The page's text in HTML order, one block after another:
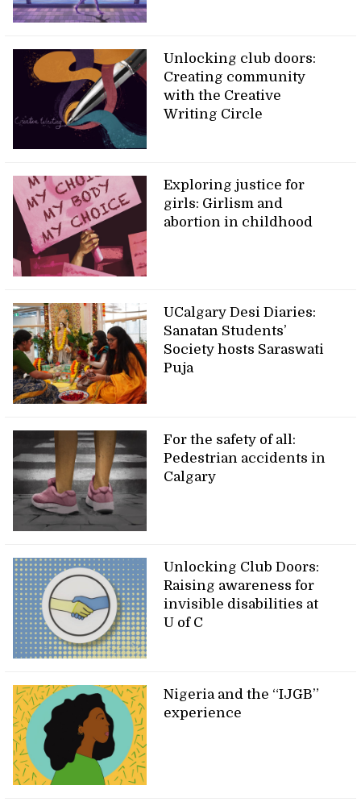
Unlocking club doors:
Creating community
with the Creative
Writing Circle
Exploring justice for
girls: Girlism and
abortion in childhood
UCalgary Desi Diaries:
Sanatan Students’
Society hosts Saraswati
Puja
For the safety of all:
Pedestrian accidents in
Calgary
Unlocking Club Doors:
Raising awareness for
invisible disabilities at
U of C
Nigeria and the “IJGB”
experience